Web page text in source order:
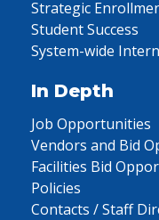
Strategic
Student Success
System-wide
In Depth
Job Opportunities
Vendors and Bid
Facilities Bid
Policies
Contacts / Staff